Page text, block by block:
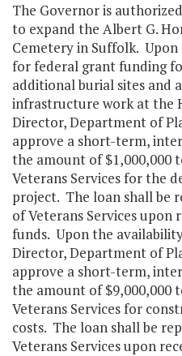
The Governor is
to expand the Albert G.
Cemetery in Suffolk.
for federal grant funding
additional burial sites and
infrastructure work at the
Director, Department of
approve a short-term,
the amount of $1,000,000
Veterans Services for the
project. The loan shall be
of Veterans Services
funds. Upon the
Director, Department of
approve a short-term,
the amount of $9,000,000
Veterans Services for
costs. The loan shall be
Veterans Services upon